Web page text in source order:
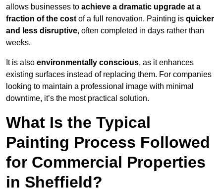
allows businesses to achieve a dramatic upgrade at a
fraction of the cost of a full renovation. Painting is quicker
and less disruptive, often completed in days rather than
weeks.
It is also environmentally conscious, as it enhances
existing surfaces instead of replacing them. For companies
looking to maintain a professional image with minimal
downtime, it’s the most practical solution.
What Is the Typical
Painting Process Followed
for Commercial Properties
in Sheffield?